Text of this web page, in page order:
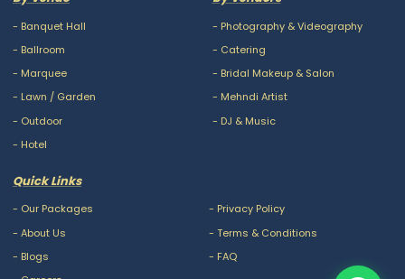
- Banquet Hall
- Ballroom
- Marquee
- Lawn / Garden
- Outdoor
- Hotel
- Photography & Videography
- Catering
- Bridal Makeup & Salon
- Mehndi Artist
- DJ & Music
Quick Links
- Our Packages
- About Us
- Blogs
- Privacy Policy
- Terms & Conditions
- FAQ